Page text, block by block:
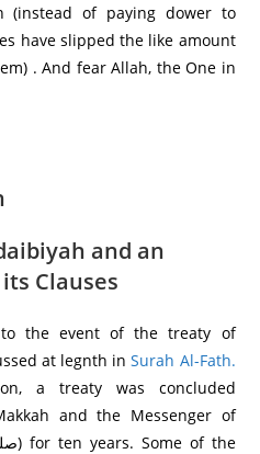
(instead of paying dower to
have slipped the like amount
. And fear Allah, the One in
and an
Clauses
to the event of the treaty of
at legnth inSurah Al-Fath.
a treaty was concluded
and the Messenger of